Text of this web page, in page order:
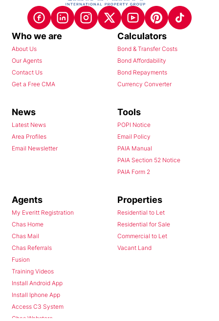
Who we are
About Us
Our Agents
Contact Us
Get a Free CMA
Calculators
Bond & Transfer Costs
Bond Affordability
Bond Repayments
Currency Converter
News
Latest News
Area Profiles
Email Newsletter
Tools
POPI Notice
Email Policy
PAIA Manual
PAIA Section 52 Notice
PAIA Form 2
Agents
My Everitt Registration
Chas Home
Chas Mail
Chas Referrals
Fusion
Training Videos
Install Android App
Install Iphone App
Access C3 System
Chas Webstore
Properties
Residential to Let
Residential for Sale
Commercial to Let
Vacant Land